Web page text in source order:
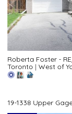
Roberta Foster -
Toronto | West of
19-1338 Upper